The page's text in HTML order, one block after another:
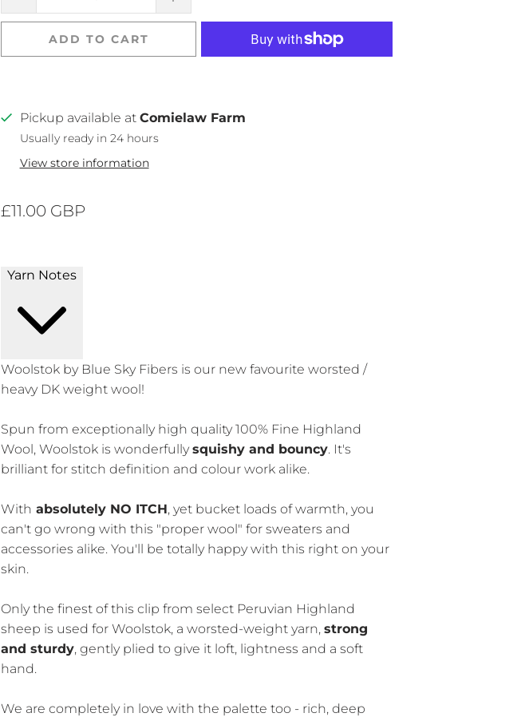
ADD TO CART
Pickup available at Comielaw Farm
Usually ready in 24 hours
View store information
£11.00 GBP
Yarn Notes
Woolstok by Blue Sky Fibers is our new favourite worsted /
heavy DK weight wool!
Spun from exceptionally high quality 100% Fine Highland
Wool, Woolstok is wonderfullysquishy and bouncy. It's
brilliant for stitch definition and colour work alike.
With absolutely NO ITCH, yet bucket loads of warmth, you
can't go wrong with this "proper wool" for sweaters and
accessories alike. You'll be totally happy with this right on your
skin.
Only the finest of this clip from select Peruvian Highland
sheep is used for Woolstok, a worsted-weight yarn, strong
and sturdy, gently plied to give it loft, lightness and a soft
hand.
We are completely in love with the palette too - rich, deep